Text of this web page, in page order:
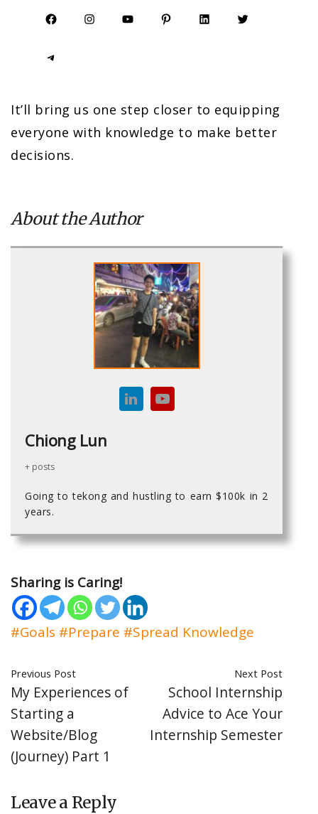
Facebook Instagram YouTube Pinterest LinkedIn Twitter
Telegram
It’ll bring us one step closer to equipping
everyone with knowledge to make better
decisions.
About the Author
Chiong Lun
+ posts
Going to tekong and hustling to earn $100k in 2
years.
Sharing is Caring!
#Goals #Prepare #Spread Knowledge
Previous Post
My Experiences of
Starting a
Website/Blog
(Journey) Part 1
Next Post
School Internship
Advice to Ace Your
Internship Semester
Leave a Reply